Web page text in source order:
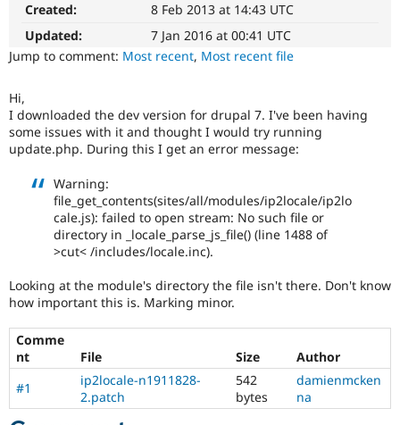
Drupal for
Drupal for
Drupal for
API
Themes
Recipes
Find
Jobs /
News &
Newsletters
Become a
Become a
Sustaining
Drupal
Try Hosting
Created:
8 Feb 2013 at 14:43 UTC
Updated:
7 Jan 2016 at 00:41 UTC
Jump to comment: Most recent, Most recent file
Hi,
I downloaded the dev version for drupal 7. I've been having
some issues with it and thought I would try running
update.php. During this I get an error message:
Warning:
file_get_contents(sites/all/modules/ip2locale/ip2lo
cale.js): failed to open stream: No such file or
directory in _locale_parse_js_file() (line 1488 of
>cut< /includes/locale.inc).
Looking at the module's directory the file isn't there. Don't know
how important this is. Marking minor.
Comme
nt
File Size
Author
#1
ip2locale-n1911828-
2.patch
542
bytes
damienmcken
na